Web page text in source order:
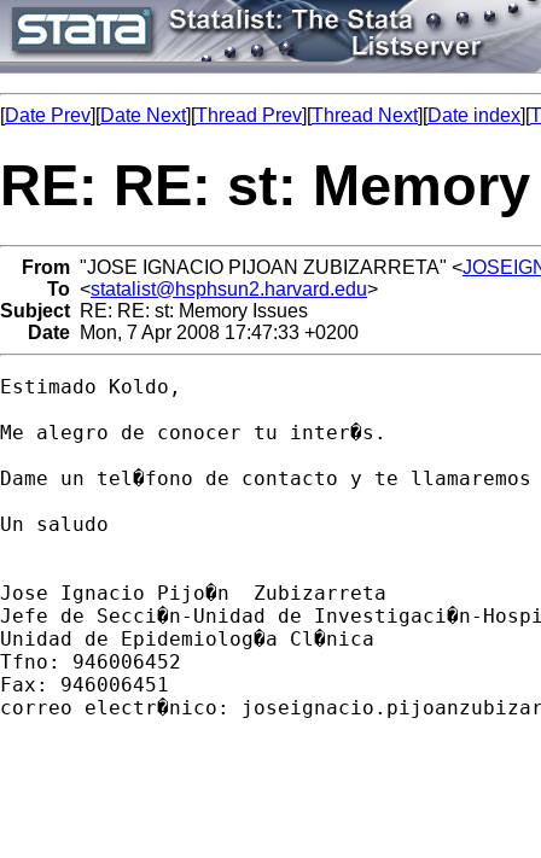
[Date Prev][Date Next][Thread Prev][Thread Next][Date index][
RE: RE: st:
From "JOSE IGNACIO PIJOAN ZUBIZARRETA" <
To <statalist@hsphsun2.harvard.edu>
Subject RE: RE: st: Memory Issues
Date Mon, 7 Apr 2008 17:47:33 +0200
Estimado Koldo,
Me alegro de conocer tu inter�s.
Dame un tel�fono de contacto y te
Un saludo
Jose Ignacio Pijo�n  Zubizarreta
Jefe de Secci�n-Unidad de Investigaci�n-
Unidad de Epidemiolog�a Cl�nica
Tfno: 946006452
Fax: 946006451
correo electr�nico: